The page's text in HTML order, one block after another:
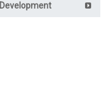
Development